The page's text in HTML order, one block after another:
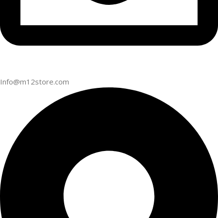
Info@m12store.com